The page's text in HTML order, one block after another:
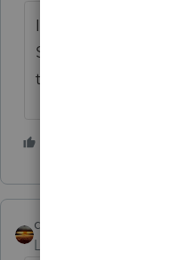
I don't see
Seems to me the
the day he owned
qbteachmt
Level 15